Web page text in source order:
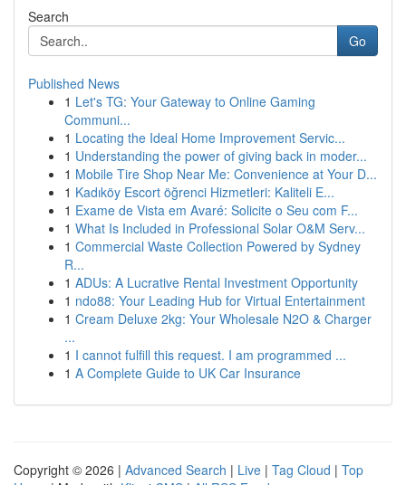
Search
Go
Published News
1 Let's TG: Your Gateway to Online Gaming
Communi...
1 Locating the Ideal Home Improvement Servic...
1 Understanding the power of giving back in moder...
1 Mobile Tire Shop Near Me: Convenience at Your D...
1 Kadıköy Escort öğrenci Hizmetleri: Kaliteli E...
1 Exame de Vista em Avaré: Solicite o Seu com F...
1 What Is Included in Professional Solar O&M Serv...
1 Commercial Waste Collection Powered by Sydney
R...
1 ADUs: A Lucrative Rental Investment Opportunity
1 ndo88: Your Leading Hub for Virtual Entertainment
1 Cream Deluxe 2kg: Your Wholesale N2O & Charger
...
1 I cannot fulfill this request. I am programmed ...
1 A Complete Guide to UK Car Insurance
Copyright © 2026 | Advanced Search | Live | Tag Cloud | Top